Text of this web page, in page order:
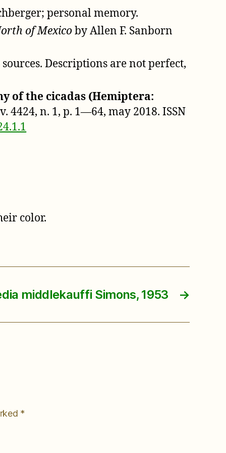
personal memory.
of Mexicoby Allen F. Sanborn
Descriptions are not perfect,
of the cicadas (Hemiptera:
4424, n. 1, p. 1—64, may 2018. ISSN
color.
→
middlekauffi Simons, 1953
*